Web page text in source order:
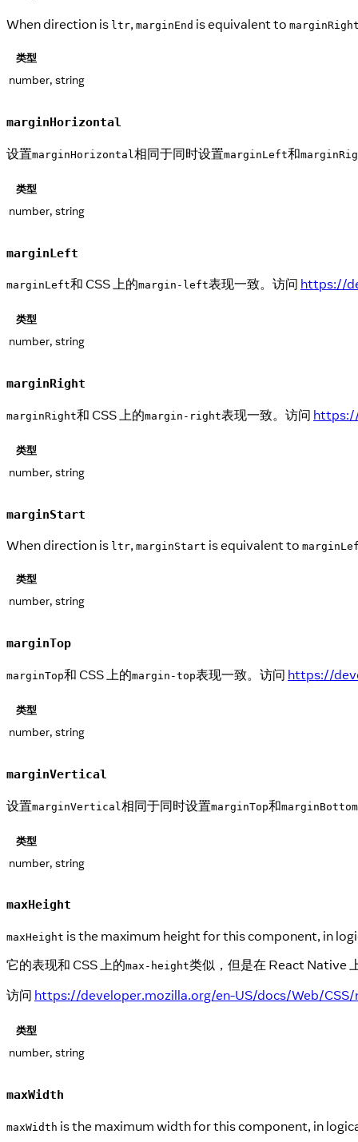
When direction is ltr, marginEnd is equivalent to
类型
number, string
marginHorizontal
设置marginHorizontal 相同于同时设置marginLeft和
类型
number, string
marginLeft
marginLeft和 CSS 上的margin-left表现一致。访问 https://
类型
number, string
marginRight
marginRight和 CSS 上的margin-right表现一致。访问
类型
number, string
marginStart
When direction is ltr, marginStart is equivalent to
类型
number, string
marginTop
marginTop和 CSS 上的margin-top表现一致。访问 https://
类型
number, string
marginVertical
设置marginVertical 相同于同时设置marginTop和marginBottom
类型
number, string
maxHeight
maxHeight is the maximum height for this component, in
它的表现和 CSS 上的max-height类似，但是在 React Native
访问 https://developer.mozilla.org/en-US/docs/Web/
类型
number, string
maxWidth
maxWidth is the maximum width for this component, in